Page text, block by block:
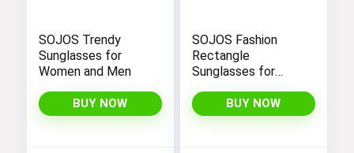
SOJOS Trendy
Sunglasses for
Women and Men
BUY NOW
SOJOS Fashion
Rectangle
Sunglasses for
Vintage Narrow Sun
Glasses SJ1162
BUY NOW